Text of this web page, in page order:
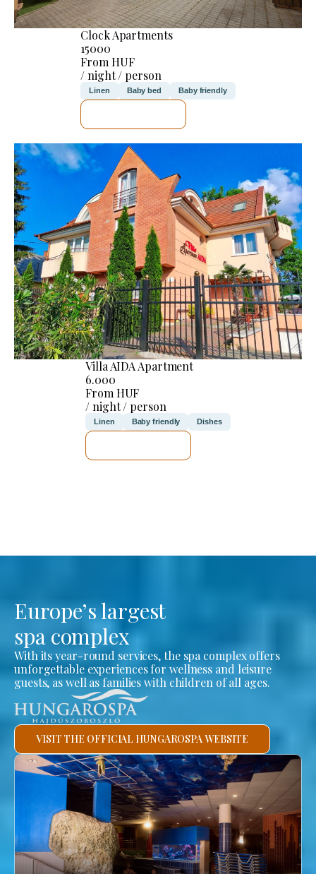
Clock Apartments
15000
From HUF
/ night / person
Linen Baby bed Baby friendly
Villa AIDA Apartment
6.000
From HUF
/ night / person
Linen Baby friendly Dishes
Europe’s largest
spa complex
With its year-round services, the spa complex offers
unforgettable experiences for wellness and leisure
guests, as well as families with children of all ages.
VISIT THE OFFICIAL HUNGAROSPA WEBSITE